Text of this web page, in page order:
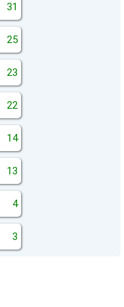
31
25
23
22
14
13
4
3